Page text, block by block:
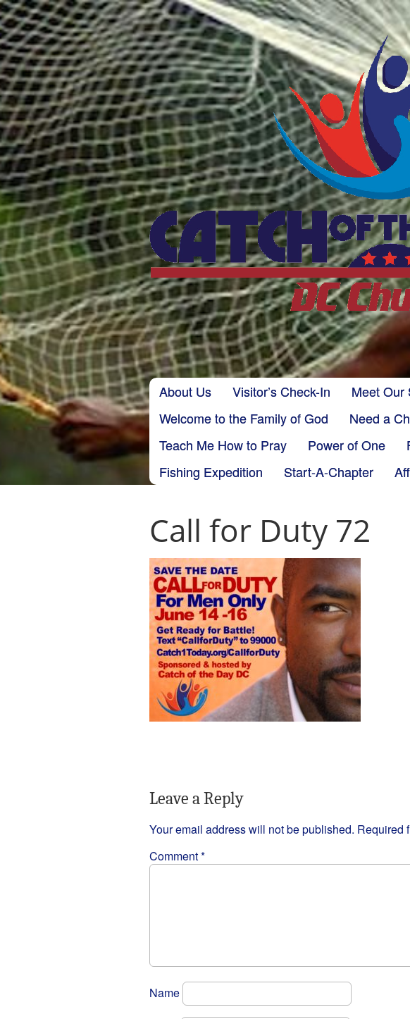
Main menu
Skip to content
About Us Visitor’s Check-In Meet Our
Welcome to the Family of God
Need a
Teach Me How to Pray
Power of One
Fishing Expedition
Start-A-Chapter
Call for Duty 72
Leave a Reply
Your email address will not be published. Required
Comment*
Name